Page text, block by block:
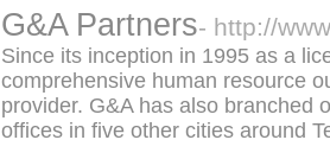
G&A Partners- http://
Since its inception in 1995 as a
comprehensive human resource
provider. G&A has also branched
offices in five other cities around